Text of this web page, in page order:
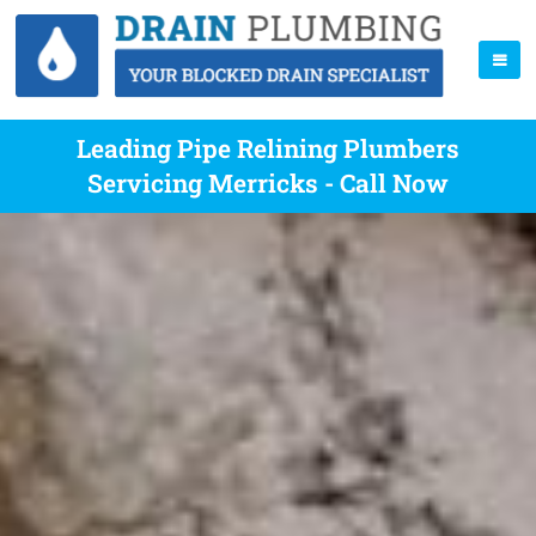
Leading Pipe Relining Plumbers
Servicing Merricks - Call Now